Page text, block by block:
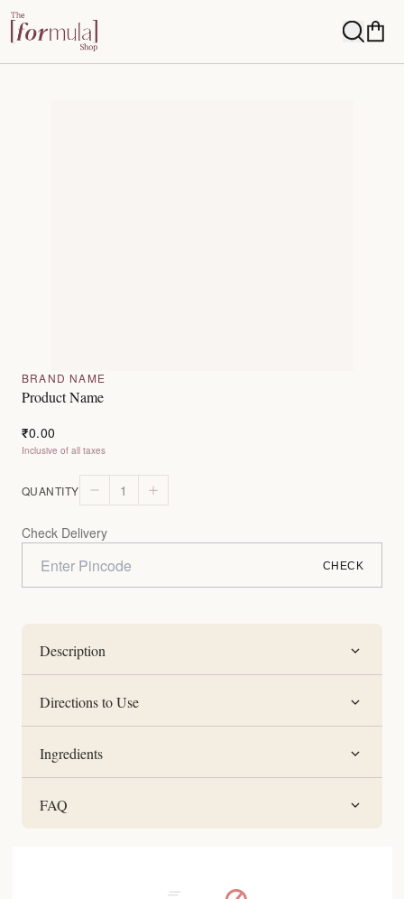
BRAND NAME
Product Name
₹0.00
Inclusive of all taxes
QUANTITY 1
Check Delivery
CHECK
Description
Directions to Use
Ingredients
FAQ